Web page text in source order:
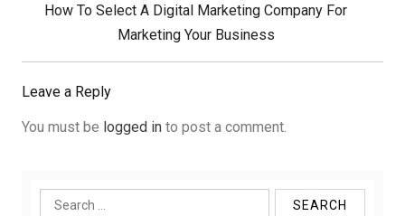
Next
How To Select A Digital Marketing Company For
Marketing Your Business
Leave a Reply
You must be logged in to post a comment.
Search